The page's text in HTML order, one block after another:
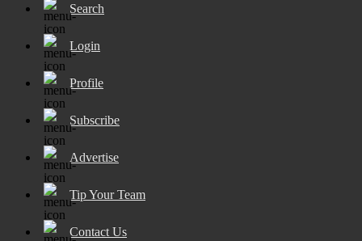
Search
Login
Profile
Subscribe
Advertise
Tip Your Team
Contact Us